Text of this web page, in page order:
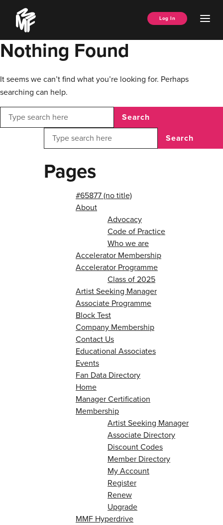
content
Music
Managers
Forum
Log In
Nothing Found
It seems we can’t find what you’re looking for. Perhaps
searching can help.
Search
Search
Pages
#65877 (no title)
About
Advocacy
Code of Practice
Who we are
Accelerator Membership
Accelerator Programme
Class of 2025
Artist Seeking Manager
Associate Programme
Block Test
Company Membership
Contact Us
Educational Associates
Events
Fan Data Directory
Home
Manager Certification
Membership
Artist Seeking Manager
Associate Directory
Discount Codes
Member Directory
My Account
Register
Renew
Upgrade
MMF Hyperdrive